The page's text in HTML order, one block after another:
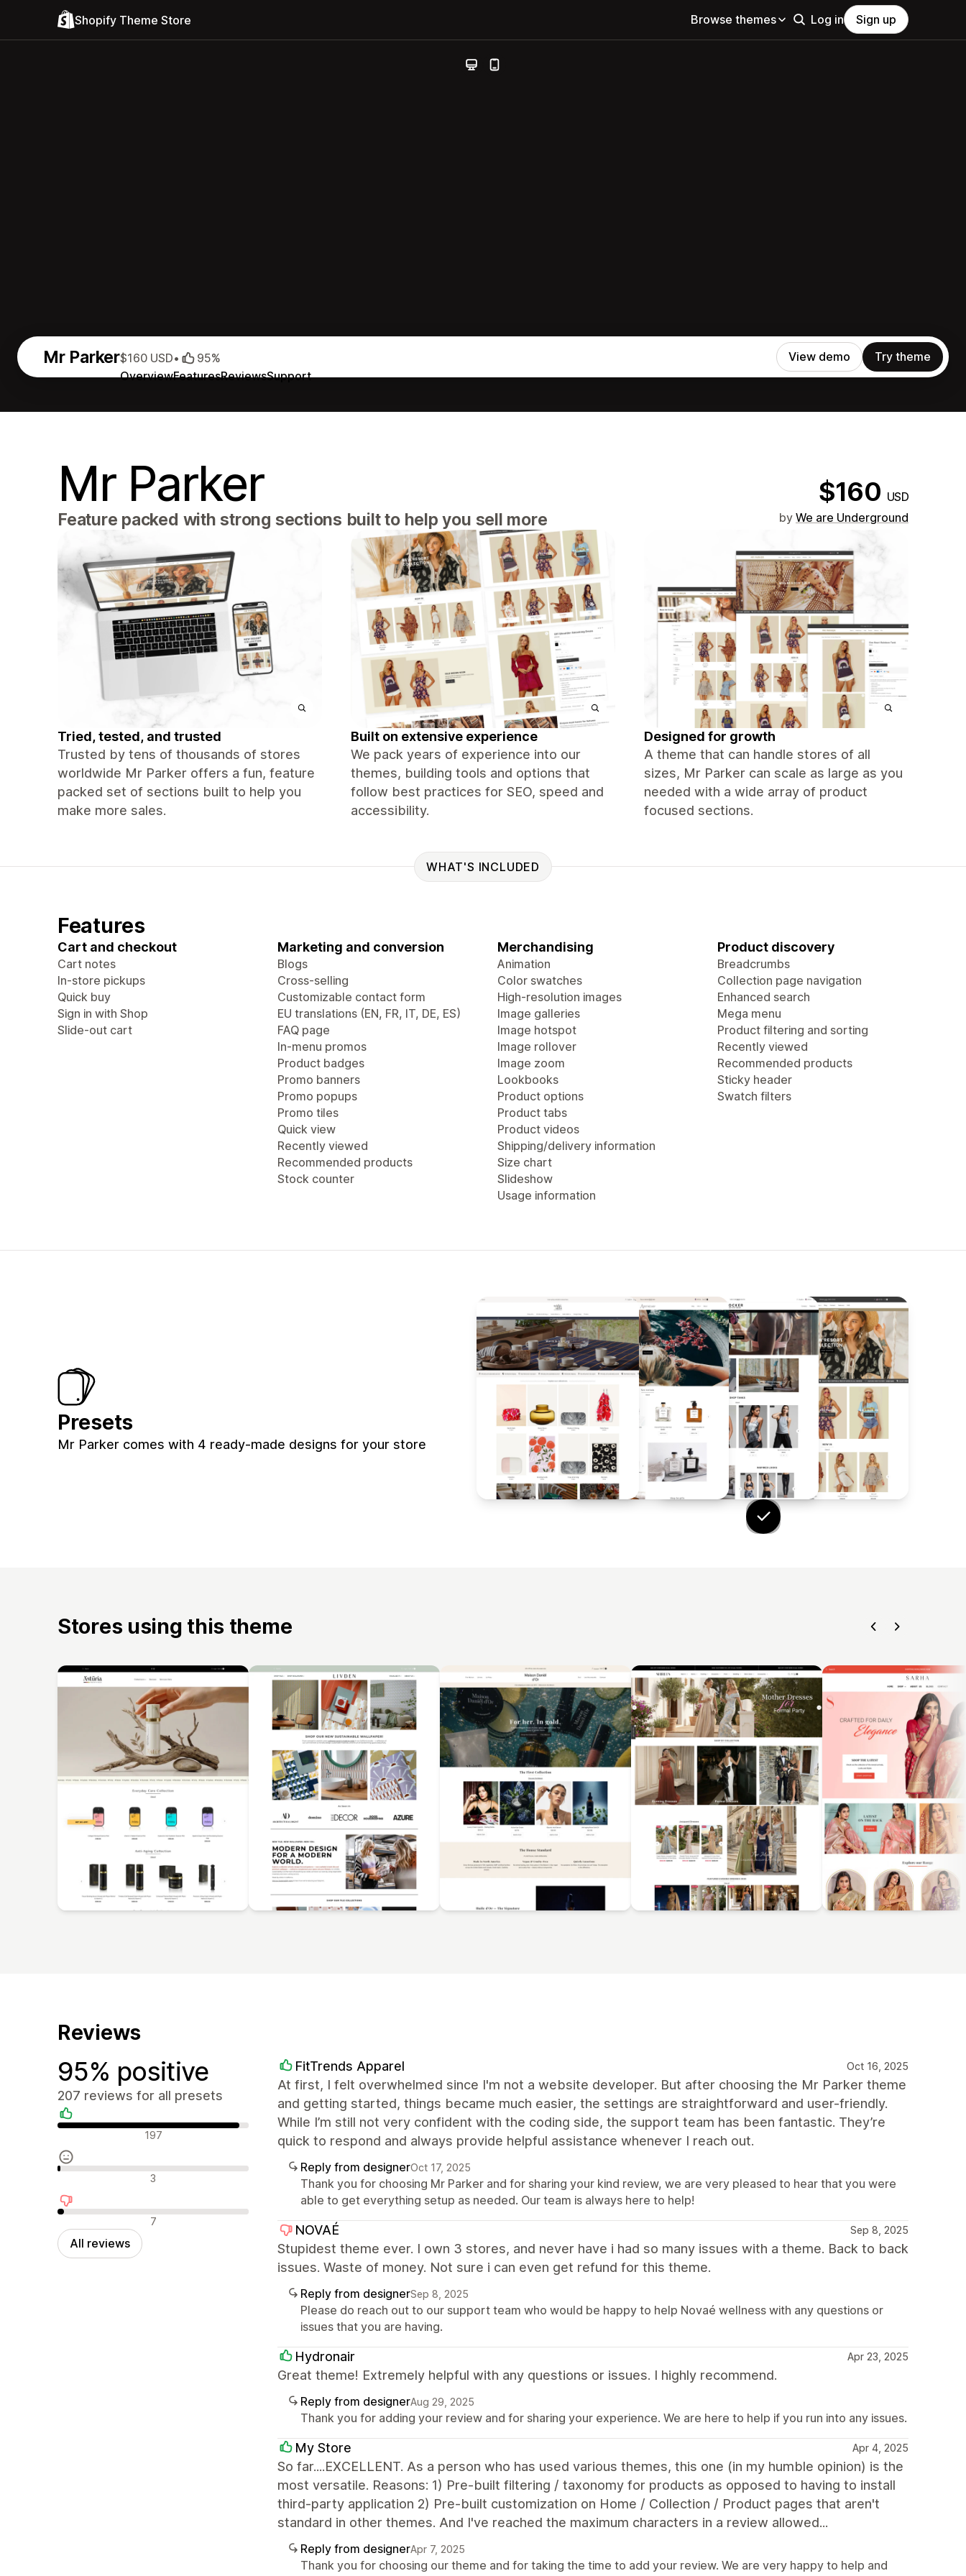
Shopify Theme Store Browse themes Log in Sign up
Mr Parker
OverviewFeaturesReviewsSupport
$160 USD• 95% View demo Try theme
Mr Parker $160 USD
Feature packed with strong sections built to help you sell more by We are Underground
Tried, tested, and trusted
Trusted by tens of thousands of stores
worldwide Mr Parker offers a fun, feature
packed set of sections built to help you
make more sales.
Built on extensive experience
We pack years of experience into our
themes, building tools and options that
follow best practices for SEO, speed and
accessibility.
Designed for growth
A theme that can handle stores of all
sizes, Mr Parker can scale as large as you
needed with a wide array of product
focused sections.
WHAT'S INCLUDED
Features
Cart and checkout
Cart notes
In-store pickups
Quick buy
Sign in with Shop
Slide-out cart
Marketing and conversion
Blogs
Cross-selling
Customizable contact form
EU translations (EN, FR, IT, DE, ES)
FAQ page
In-menu promos
Product badges
Promo banners
Promo popups
Promo tiles
Quick view
Recently viewed
Recommended products
Stock counter
Merchandising
Animation
Color swatches
High-resolution images
Image galleries
Image hotspot
Image rollover
Image zoom
Lookbooks
Product options
Product tabs
Product videos
Shipping/delivery information
Size chart
Slideshow
Usage information
Product discovery
Breadcrumbs
Collection page navigation
Enhanced search
Mega menu
Product filtering and sorting
Recently viewed
Recommended products
Sticky header
Swatch filters
Presets
Mr Parker comes with 4 ready-made designs for your store
Stores using this theme
Reviews
95% positive
207 reviews for all presets
Positive reviews197
Neutral reviews 3
Negative reviews 7
All reviews
FitTrends Apparel Oct 16, 2025
At first, I felt overwhelmed since I'm not a website developer. But after choosing the Mr Parker theme
and getting started, things became much easier, the settings are straightforward and user-friendly.
While I’m still not very confident with the coding side, the support team has been fantastic. They’re
quick to respond and always provide helpful assistance whenever I reach out.
Reply from designerOct 17, 2025
Thank you for choosing Mr Parker and for sharing your kind review, we are very pleased to hear that you were
able to get everything setup as needed. Our team is always here to help!
NOVAÉ Sep 8, 2025
Stupidest theme ever. I own 3 stores, and never have i had so many issues with a theme. Back to back
issues. Waste of money. Not sure i can even get refund for this theme.
Reply from designerSep 8, 2025
Please do reach out to our support team who would be happy to help Novaé wellness with any questions or
issues that you are having.
Hydronair Apr 23, 2025
Great theme! Extremely helpful with any questions or issues. I highly recommend.
Reply from designerAug 29, 2025
Thank you for adding your review and for sharing your experience. We are here to help if you run into any issues.
My Store Apr 4, 2025
So far....EXCELLENT. As a person who has used various themes, this one (in my humble opinion) is the
most versatile. Reasons: 1) Pre-built filtering / taxonomy for products as opposed to having to install
third-party application 2) Pre-built customization on Home / Collection / Product pages that aren't
standard in other themes. And I've reached the maximum characters in a review allowed...
Reply from designerApr 7, 2025
Thank you for choosing our theme and for taking the time to add your review. We are very happy to help and